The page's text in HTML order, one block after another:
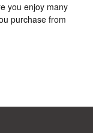
you enjoy many
purchase from